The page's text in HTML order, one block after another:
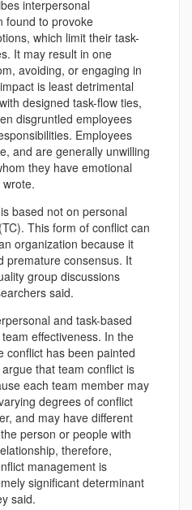
interpersonal
found to provoke
which limit their task-
It may result in one
avoiding, or engaging in
is least detrimental
designed task-flow ties,
disgruntled employees
Employees
and are generally unwilling
they have emotional
based not on personal
This form of conflict can
organization because it
premature consensus. It
group discussions
said.
and task-based
effectiveness. In the
conflict has been painted
that team conflict is
each team member may
degrees of conflict
and may have different
person or people with
therefore,
management is
significant determinant
said.